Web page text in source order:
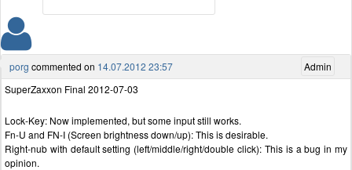
Admin
porg commented on 14.07.2012 23:57
SuperZaxxon Final 2012-07-03
Lock-Key: Now implemented, but some input still works.
Fn-U and FN-I (Screen brightness down/up): This is desirable.
Right-nub with default setting (left/middle/right/double click): This is a bug in my
opinion.